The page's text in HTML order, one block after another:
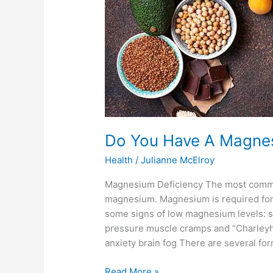
Do You Have A
Health /Julianne McElroy
Magnesium Deficiency The most
magnesium. Magnesium is required
some signs of low magnesium levels:
pressure muscle cramps and
anxiety brain fog There are several